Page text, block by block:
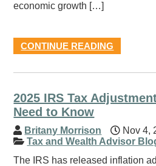
economic growth […]
CONTINUE READING
2025 IRS Tax
Need to Know
Britany Morrison
Nov 4,
Tax and Wealth Advisor
The IRS has released inflation